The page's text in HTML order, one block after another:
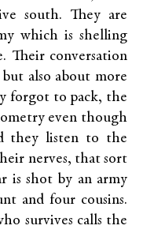
south. They are
which is shelling
Their conversation
also about more
forgot to pack, the
even though
they listen to the
nerves, that sort
is shot by an army
and four cousins.
survives calls the